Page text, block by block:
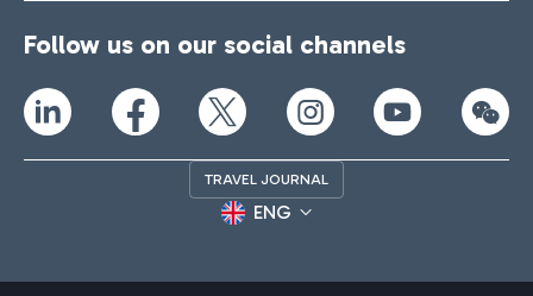
Follow us on our social channels
TRAVEL JOURNAL
ENG